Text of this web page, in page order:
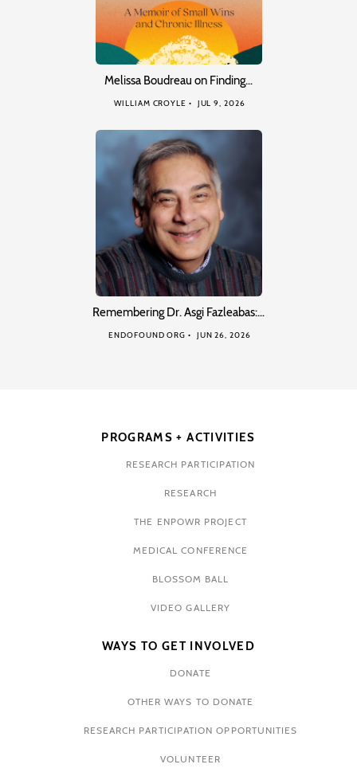
Melissa Boudreau on Finding…
WILLIAM CROYLE JUL 9, 2026
Remembering Dr. Asgi Fazleabas:…
ENDOFOUND ORG JUN 26, 2026
PROGRAMS + ACTIVITIES
RESEARCH PARTICIPATION
RESEARCH
THE ENPOWR PROJECT
MEDICAL CONFERENCE
BLOSSOM BALL
VIDEO GALLERY
WAYS TO GET INVOLVED
DONATE
OTHER WAYS TO DONATE
RESEARCH PARTICIPATION OPPORTUNITIES
VOLUNTEER